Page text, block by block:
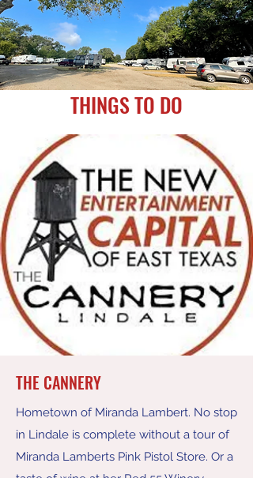
THINGS TO DO
THE CANNERY
Hometown of Miranda Lambert. No stop
in Lindale is complete without a tour of
Miranda Lamberts Pink Pistol Store. Or a